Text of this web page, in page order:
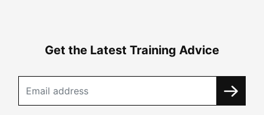
Get the Latest Training Advice